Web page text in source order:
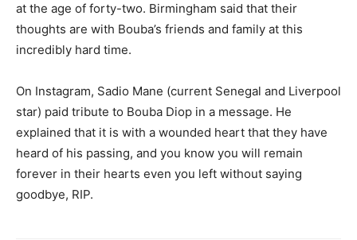
at the age of forty-two. Birmingham said that their
thoughts are with Bouba’s friends and family at this
incredibly hard time.
On Instagram, Sadio Mane (current Senegal and Liverpool
star) paid tribute to Bouba Diop in a message. He
explained that it is with a wounded heart that they have
heard of his passing, and you know you will remain
forever in their hearts even you left without saying
goodbye, RIP.